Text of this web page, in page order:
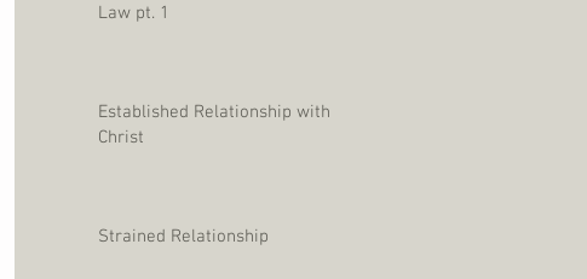
Law pt. 1
Established Relationship with
Christ
Strained Relationship